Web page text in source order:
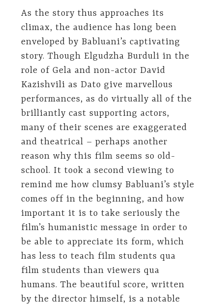
As the story thus approaches its
climax, the audience has long been
enveloped by Babluani’s captivating
story. Though Elgudzha Burduli in the
role of Gela and non-actor David
Kazishvili as Dato give marvellous
performances, as do virtually all of the
brilliantly cast supporting actors,
many of their scenes are exaggerated
and theatrical – perhaps another
reason why this film seems so old-
school. It took a second viewing to
remind me how clumsy Babluani’s style
comes off in the beginning, and how
important it is to take seriously the
film’s humanistic message in order to
be able to appreciate its form, which
has less to teach film students qua
film students than viewers qua
humans. The beautiful score, written
by the director himself, is a notable